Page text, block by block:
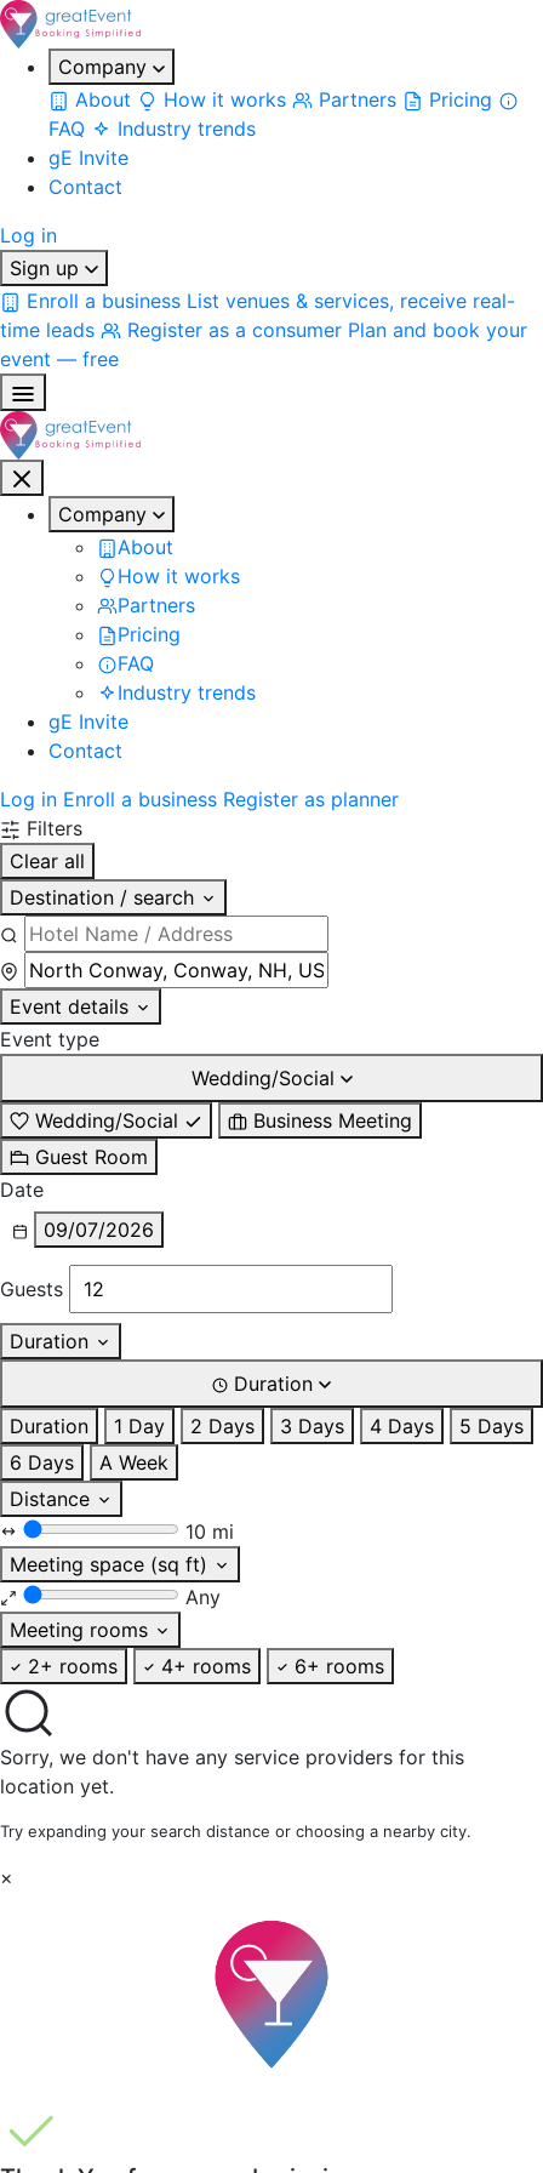
Company
About
How it works Partners
Pricing
FAQ
Industry trends
gE Invite
Contact
Log in
Sign up
Enroll a business List venues & services, receive real-
time leads
Register as a consumer Plan and book your
event — free
Company
About
How it works
Partners
Pricing
FAQ
Industry trends
gE Invite
Contact
Log in Enroll a business Register as planner
Filters
Clear all
Destination / search
Event details
Event type
Wedding/Social
Wedding/Social
Business Meeting
Guest Room
Date
09/07/2026
Guests
Duration
Duration
Duration
1 Day 2 Days 3 Days 4 Days
5 Days
6 Days
A Week
Distance
10 mi
Meeting space (sq ft)
Any
Meeting rooms
2+ rooms
4+ rooms 6+ rooms
Sorry, we don't have any service providers for this
location yet.
Try expanding your search distance or choosing a nearby city.
×